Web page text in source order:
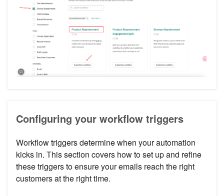
Configuring your workflow triggers
Workflow triggers determine when your automation
kicks in. This section covers how to set up and refine
these triggers to ensure your emails reach the right
customers at the right time.